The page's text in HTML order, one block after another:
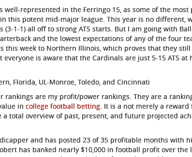
well-represented in the Ferringo 15, as some of the
this potent mid-major league. This year is no different,
(3-1-1) all off to strong ATS starts. But I am going with
and the lowest expectations of any of the four
this week to Northern Illinois, which proves that they still
is aware that the Cardinals are just 5-15 ATS at
Florida, UL-Monroe, Toledo, and Cincinnati
rankings are my profit/power rankings. They are a
in college football betting. It is a not merely a reward
total overview of past, present, and future projected
and has posted 23 of 35 profitable months with
has banked nearly $10,000 in football profit over the